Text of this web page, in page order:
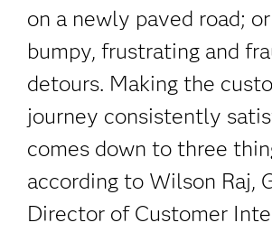
on a newly paved road;
bumpy, frustrating and
detours. Making the
journey consistently
comes down to three
according to Wilson Raj,
Director of Customer